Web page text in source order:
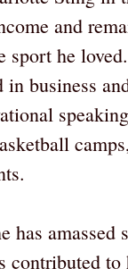
and
sport he
in business
speaking
has amassed
contributed